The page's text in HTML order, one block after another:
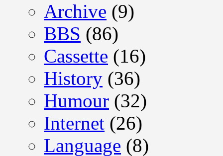
Archive (9)
BBS (86)
Cassette (16)
History (36)
Humour (32)
Internet (26)
Language (8)